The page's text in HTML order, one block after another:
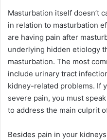
Masturbation itself doesn’t
in relation to masturbation
are having pain after
underlying hidden etiology
masturbation. The most
include urinary tract
kidney-related problems. If
severe pain, you must
to address the main culprit
Besides pain in your